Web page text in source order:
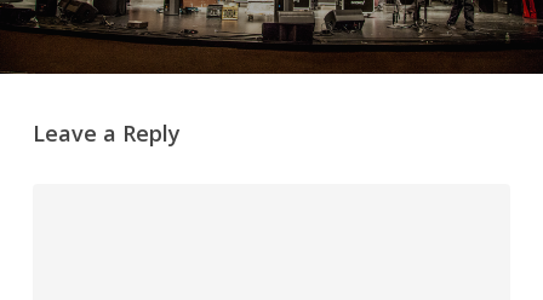
Leave a Reply